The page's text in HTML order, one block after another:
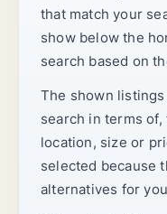
that match your
show below the
search based on
The shown
search in terms
location, size or
selected because
alternatives for